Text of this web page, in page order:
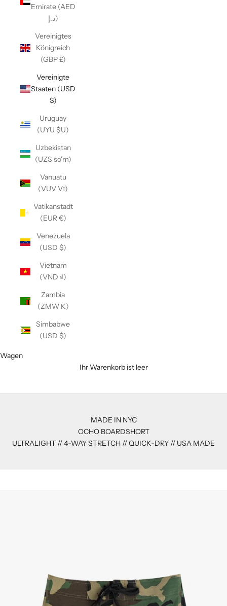
Emirate (AED
د.إ)
Vereinigtes
Königreich
(GBP £)
Vereinigte
Staaten (USD
$)
Uruguay
(UYU $U)
Uzbekistan
(UZS so'm)
Vanuatu
(VUV Vt)
Vatikanstadt
(EUR €)
Venezuela
(USD $)
Vietnam
(VND ₫)
Zambia
(ZMW K)
Simbabwe
(USD $)
Wagen
Ihr Warenkorb ist leer
MADE IN NYC
OCHO BOARDSHORT
ULTRALIGHT // 4-WAY STRETCH // QUICK-DRY // USA MADE